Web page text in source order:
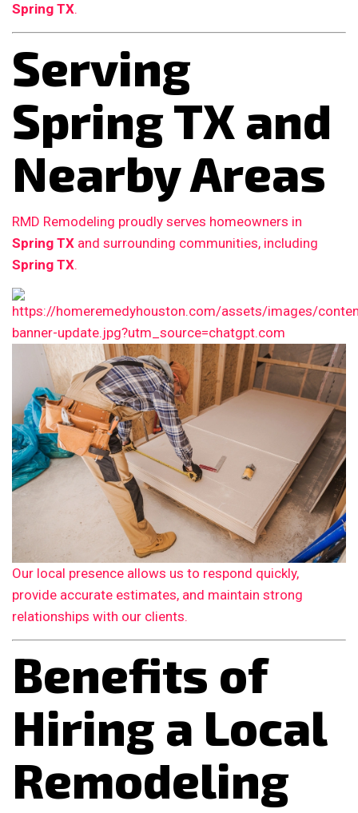
Spring TX.
Serving
Spring TX and
Nearby Areas
RMD Remodeling proudly serves homeowners in
Spring TX and surrounding communities, including
Spring TX.
Our local presence allows us to respond quickly,
provide accurate estimates, and maintain strong
relationships with our clients.
Benefits of
Hiring a Local
Remodeling